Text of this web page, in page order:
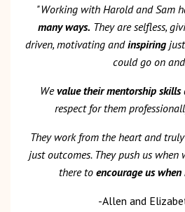
"Working with Harold and Sam
many ways. They are selfless,
driven, motivating andinspiringjust
could go on
Wevalue their mentorship skills
respect for them
They work from the heart and
just outcomes. They push us
there to encourage us when
-Allen and